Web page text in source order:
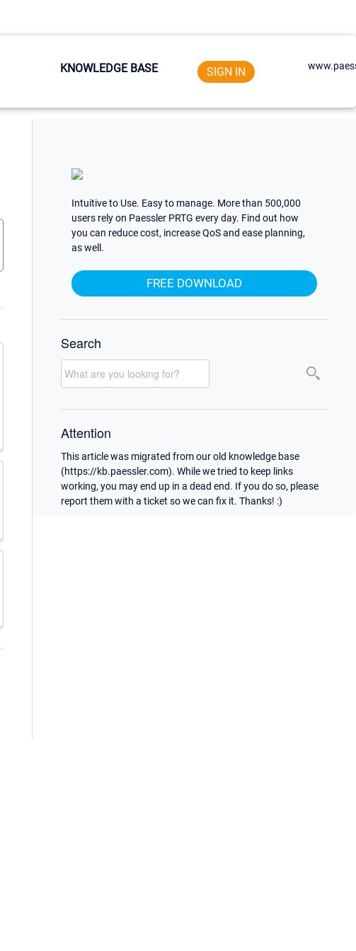
KNOWLEDGE BASE SIGN IN
Intuitive to Use. Easy to manage. More than 500,000
users rely on Paessler PRTG every day. Find out how
you can reduce cost, increase QoS and ease planning,
as well.
FREE DOWNLOAD
Search
Attention
This article was migrated from our old knowledge base
(https://kb.paessler.com). While we tried to keep links
working, you may end up in a dead end. If you do so, please
report them with a ticket so we can fix it. Thanks! :)